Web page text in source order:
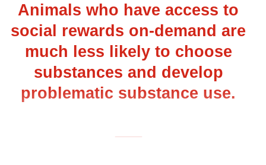
Animals who have access to
social rewards on-demand are
much less likely to choose
substances and develop
problematic substance use.